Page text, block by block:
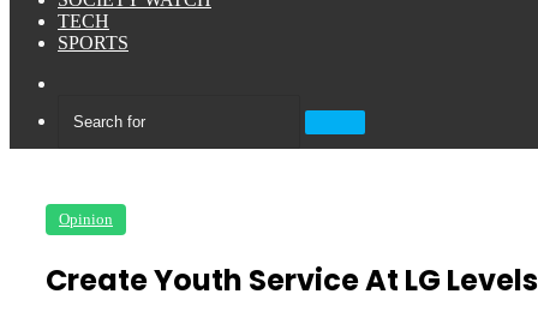
TECH
SPORTS
Search
Opinion
Create Youth Service At LG Levels